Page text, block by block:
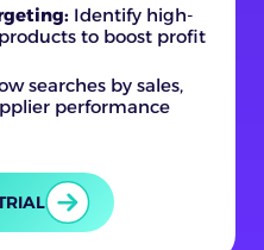
Identify high-
to boost profit
searches by sales,
performance